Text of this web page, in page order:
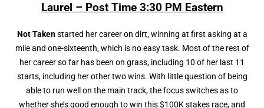
Laurel – Post Time 3:30 PM Eastern
Not Takenstarted her career on dirt, winning at first asking at a
mile and one-sixteenth, which is no easy task. Most of the rest of
her career so far has been on grass, including 10 of her last 11
starts, including her other two wins. With little question of being
able to run well on the main track, the focus switches as to
whether she’s good enough to win this $100K stakes race, and